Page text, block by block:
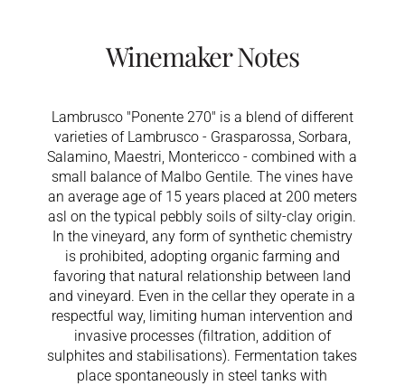
Winemaker Notes
Lambrusco "Ponente 270" is a blend of different
varieties of Lambrusco - Grasparossa, Sorbara,
Salamino, Maestri, Montericco - combined with a
small balance of Malbo Gentile. The vines have
an average age of 15 years placed at 200 meters
asl on the typical pebbly soils of silty-clay origin.
In the vineyard, any form of synthetic chemistry
is prohibited, adopting organic farming and
favoring that natural relationship between land
and vineyard. Even in the cellar they operate in a
respectful way, limiting human intervention and
invasive processes (filtration, addition of
sulphites and stabilisations). Fermentation takes
place spontaneously in steel tanks with